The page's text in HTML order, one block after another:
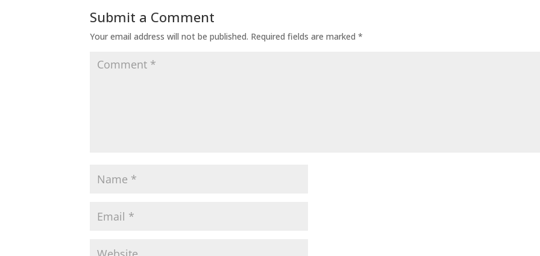
Submit a Comment
Your email address will not be published. Required fields are marked*